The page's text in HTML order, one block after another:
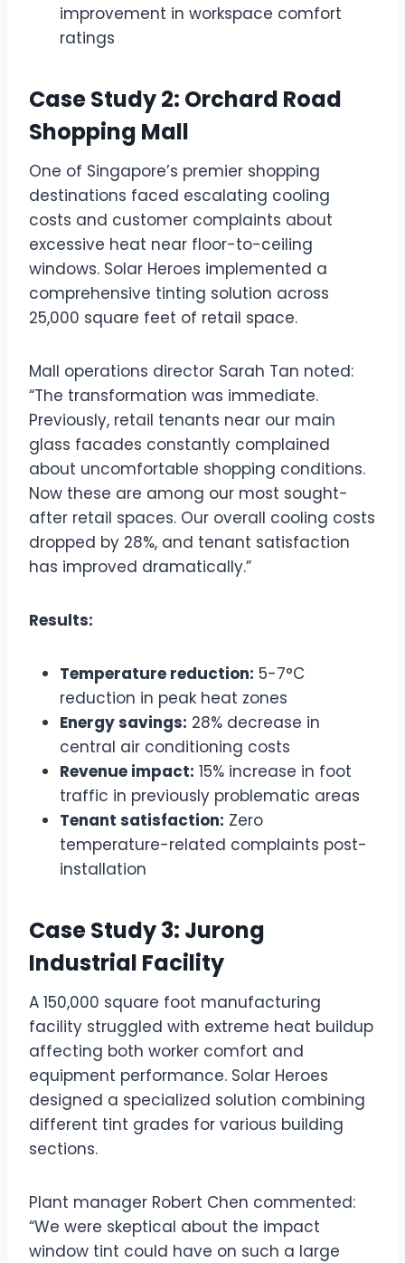
improvement in workspace comfort
ratings
Case Study 2: Orchard Road
Shopping Mall
One of Singapore’s premier shopping
destinations faced escalating cooling
costs and customer complaints about
excessive heat near floor-to-ceiling
windows. Solar Heroes implemented a
comprehensive tinting solution across
25,000 square feet of retail space.
Mall operations director Sarah Tan noted:
“The transformation was immediate.
Previously, retail tenants near our main
glass facades constantly complained
about uncomfortable shopping conditions.
Now these are among our most sought-
after retail spaces. Our overall cooling costs
dropped by 28%, and tenant satisfaction
has improved dramatically.”
Results:
Temperature reduction: 5-7°C
reduction in peak heat zones
Energy savings: 28% decrease in
central air conditioning costs
Revenue impact: 15% increase in foot
traffic in previously problematic areas
Tenant satisfaction: Zero
temperature-related complaints post-
installation
Case Study 3: Jurong
Industrial Facility
A 150,000 square foot manufacturing
facility struggled with extreme heat buildup
affecting both worker comfort and
equipment performance. Solar Heroes
designed a specialized solution combining
different tint grades for various building
sections.
Plant manager Robert Chen commented:
“We were skeptical about the impact
window tint could have on such a large